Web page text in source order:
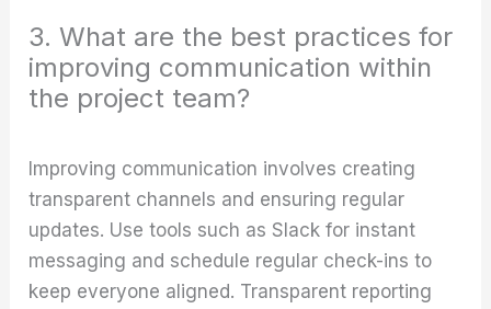
3. What are the best practices for
improving communication within
the project team?
Improving communication involves creating
transparent channels and ensuring regular
updates. Use tools such as Slack for instant
messaging and schedule regular check-ins to
keep everyone aligned. Transparent reporting